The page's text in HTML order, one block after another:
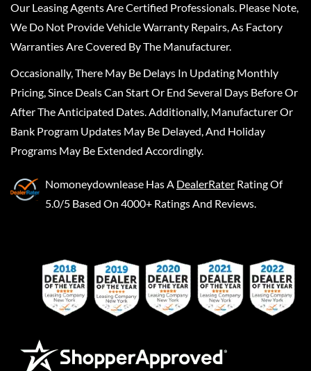
Our Leasing Agents Are Certified Professionals. Please Note,
We Do Not Provide Vehicle Warranty Repairs, As Factory
Warranties Are Covered By The Manufacturer.
Occasionally, There May Be Delays In Updating Monthly
Pricing, Since Deals Can Start Or End Several Days Before Or
After The Anticipated Dates. Additionally, Manufacturer Or
Bank Program Updates May Be Delayed, And Holiday
Programs May Be Extended Accordingly.
Nomoneydownlease Has A DealerRater Rating Of
5.0/5 Based On 4000+ Ratings And Reviews.